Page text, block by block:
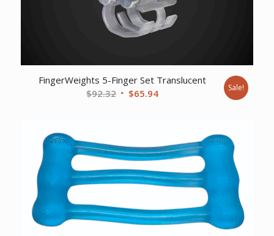
FingerWeights 5-Finger Set Translucent
$92.32 Original
$65.94Current
Sale!